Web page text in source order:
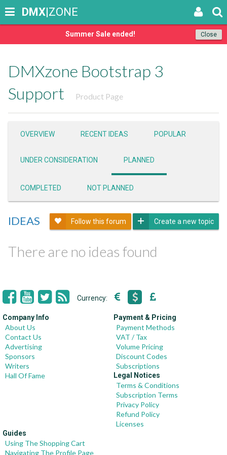
Close
Summer Sale ended!
DMX|ZONE
DMXzone Bootstrap 3
Support
Product Page
OVERVIEW RECENT IDEAS POPULAR
UNDER CONSIDERATION PLANNED
COMPLETED NOT PLANNED
IDEAS Follow this forum Create a new topic
There are no ideas found
Currency:
Company Info
About Us
Contact Us
Advertising
Sponsors
Writers
Hall Of Fame
Payment & Pricing
Payment Methods
VAT / Tax
Volume Pricing
Discount Codes
Subscriptions
Legal Notices
Terms & Conditions
Subscription Terms
Privacy Policy
Refund Policy
Licenses
Guides
Using The Shopping Cart
Navigating The Profile Page